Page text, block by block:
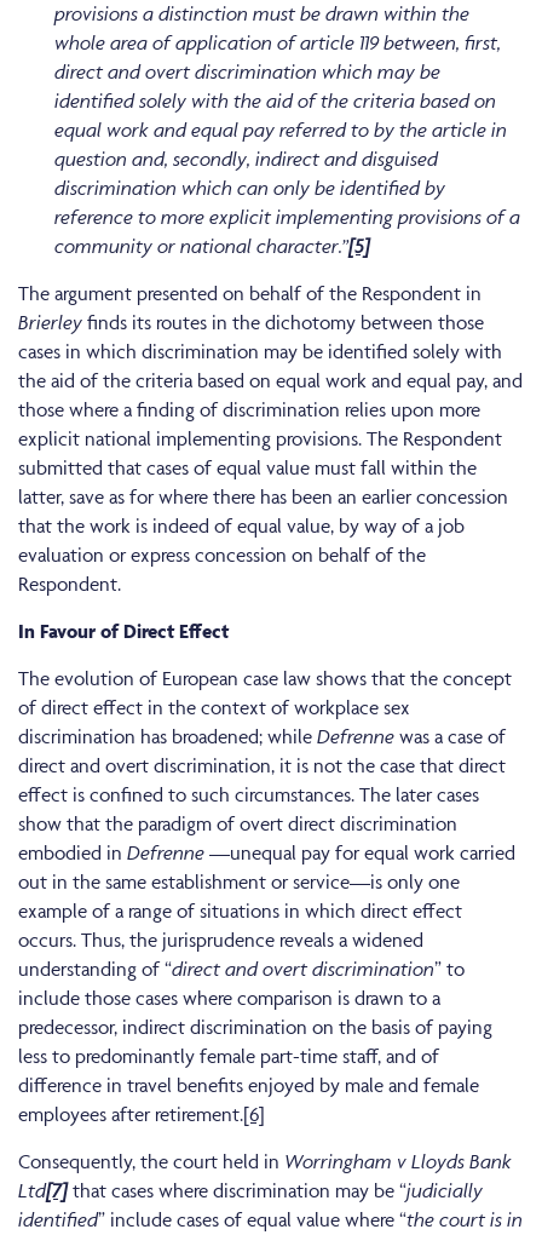
provisions a distinction must be drawn within the
whole area of application of article 119 between, first,
direct and overt discrimination which may be
identified solely with the aid of the criteria based on
equal work and equal pay referred to by the article in
question and, secondly, indirect and disguised
discrimination which can only be identified by
reference to more explicit implementing provisions of a
community or national character.”[5]
The argument presented on behalf of the Respondent in
Brierley finds its routes in the dichotomy between those
cases in which discrimination may be identified solely with
the aid of the criteria based on equal work and equal pay, and
those where a finding of discrimination relies upon more
explicit national implementing provisions. The Respondent
submitted that cases of equal value must fall within the
latter, save as for where there has been an earlier concession
that the work is indeed of equal value, by way of a job
evaluation or express concession on behalf of the
Respondent.
In Favour of Direct Effect
The evolution of European case law shows that the concept
of direct effect in the context of workplace sex
discrimination has broadened; while Defrenne was a case of
direct and overt discrimination, it is not the case that direct
effect is confined to such circumstances. The later cases
show that the paradigm of overt direct discrimination
embodied in Defrenne —unequal pay for equal work carried
out in the same establishment or service—is only one
example of a range of situations in which direct effect
occurs. Thus, the jurisprudence reveals a widened
understanding of “direct and overt discrimination” to
include those cases where comparison is drawn to a
predecessor, indirect discrimination on the basis of paying
less to predominantly female part-time staff, and of
difference in travel benefits enjoyed by male and female
employees after retirement.[6]
Consequently, the court held in Worringham v Lloyds Bank
Ltd[7]that cases where discrimination may be “judicially
identified” include cases of equal value where “the court is in